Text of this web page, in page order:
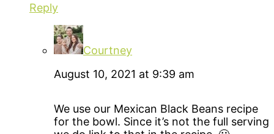
Reply
Courtney
August 10, 2021 at 9:39 am
We use our Mexican Black Beans recipe
for the bowl. Since it’s not the full serving